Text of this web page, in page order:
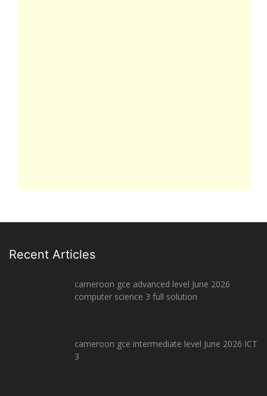
Recent Articles
cameroon gce advanced level June 2026
computer science 3 full solution
cameroon gce intermediate level June 2026 ICT
3